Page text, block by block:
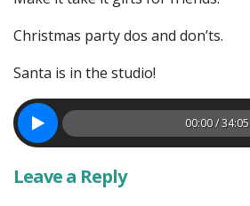
Christmas party dos and don’ts.
Santa is in the studio!
00:00 / 34:05
Leave a Reply